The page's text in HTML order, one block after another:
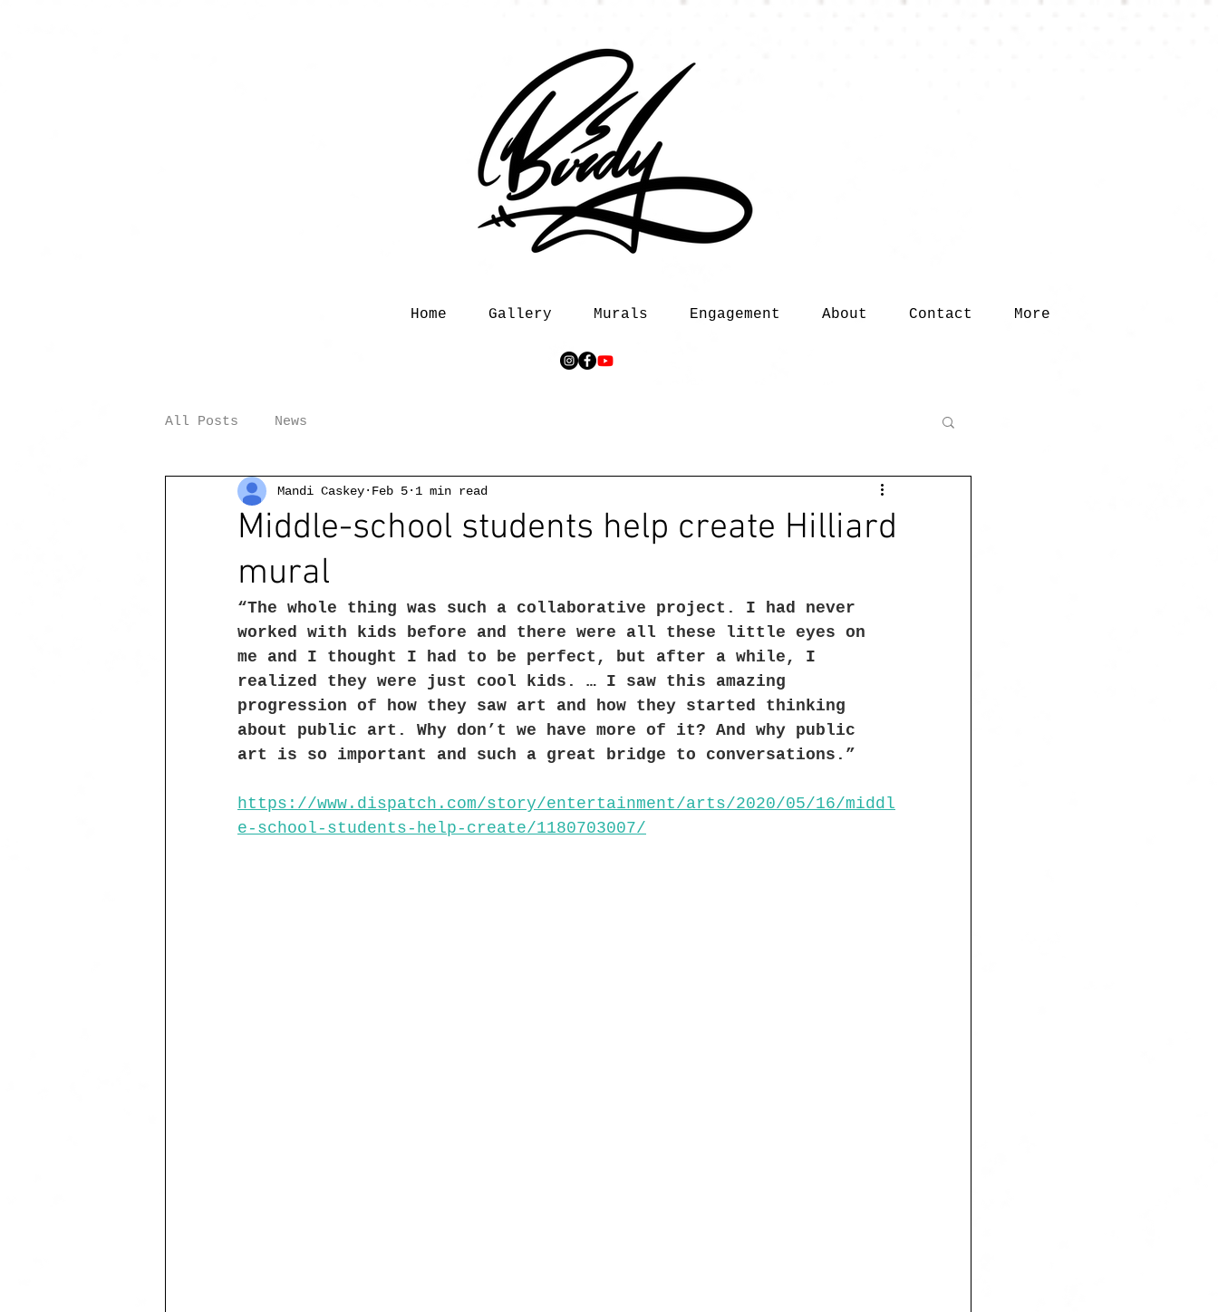
Home Gallery Murals Engagement About Contact More
All Posts News
Middle-school students help create Hilliard
mural
Mandi Caskey Feb 5 1 min read
“The whole thing was such a collaborative project. I had never
worked with kids before and there were all these little eyes on
me and I thought I had to be perfect, but after a while, I
realized they were just cool kids. … I saw this amazing
progression of how they saw art and how they started thinking
about public art. Why don’t we have more of it? And why public
art is so important and such a great bridge to conversations.”
https://www.dispatch.com/story/entertainment/arts/2020/05/16/middl
e-school-students-help-create/1180703007/